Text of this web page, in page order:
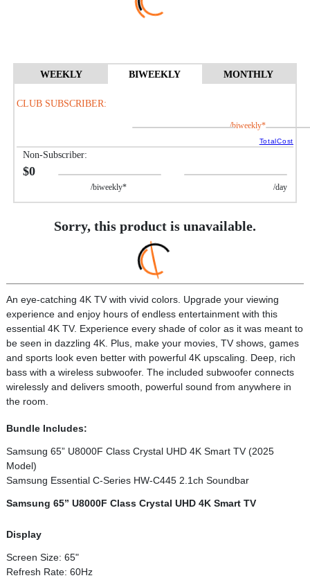
WEEKLY BIWEEKLY MONTHLY
CLUB SUBSCRIBER:
/biweekly*
TotalCost
Non-Subscriber:
$0
/biweekly* /day
Sorry, this product is unavailable.
An eye-catching 4K TV with vivid colors. Upgrade your viewing
experience and enjoy hours of endless entertainment with this
essential 4K TV. Experience every shade of color as it was meant to
be seen in dazzling 4K. Plus, make your movies, TV shows, games
and sports look even better with powerful 4K upscaling. Deep, rich
bass with a wireless subwoofer. The included subwoofer connects
wirelessly and delivers smooth, powerful sound from anywhere in
the room.
Bundle Includes:
Samsung 65” U8000F Class Crystal UHD 4K Smart TV (2025
Model)
Samsung Essential C-Series HW-C445 2.1ch Soundbar
Samsung 65” U8000F Class Crystal UHD 4K Smart TV
Display
Screen Size: 65"
Refresh Rate: 60Hz